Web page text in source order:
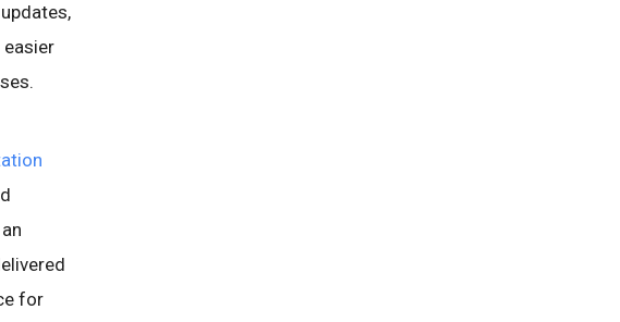
for